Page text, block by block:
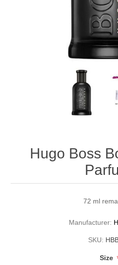
Hugo Boss
72 ml
Manufacturer:
SKU:
Size